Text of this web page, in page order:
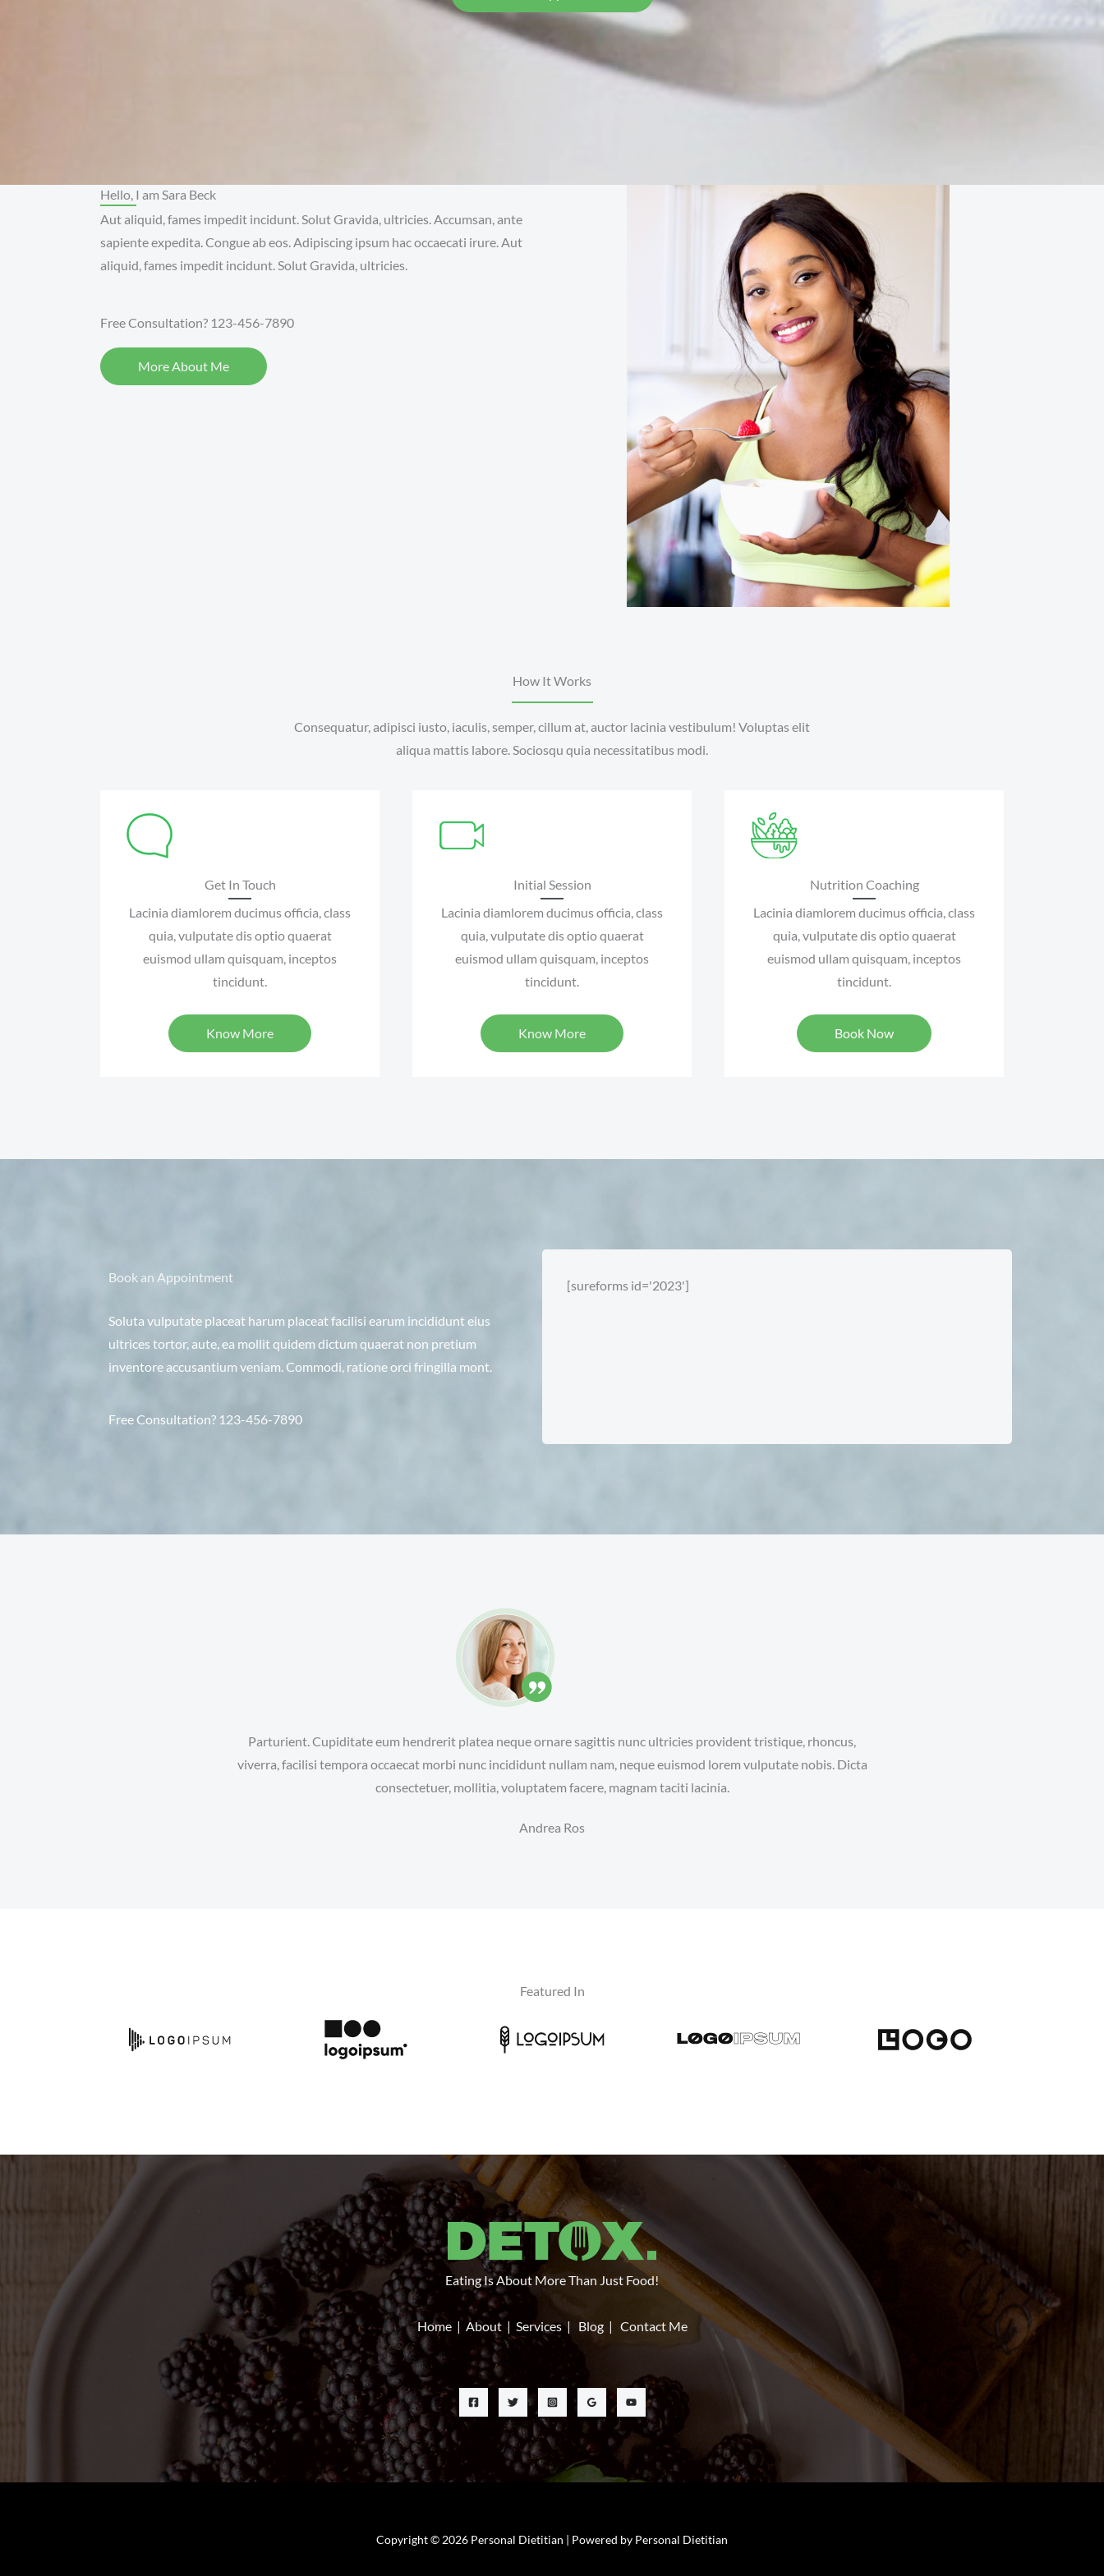
Hello, I am Sara Beck
Aut aliquid, fames impedit incidunt. Solut Gravida, ultricies. Accumsan, ante
sapiente expedita. Congue ab eos. Adipiscing ipsum hac occaecati irure. Aut
aliquid, fames impedit incidunt. Solut Gravida, ultricies.
Free Consultation? 123-456-7890
More About Me
How It Works
Consequatur, adipisci iusto, iaculis, semper, cillum at, auctor lacinia vestibulum! Voluptas elit
aliqua mattis labore. Sociosqu quia necessitatibus modi.
Get In Touch
Lacinia diamlorem ducimus officia, class
quia, vulputate dis optio quaerat
euismod ullam quisquam, inceptos
tincidunt.
Know More
Initial Session
Lacinia diamlorem ducimus officia, class
quia, vulputate dis optio quaerat
euismod ullam quisquam, inceptos
tincidunt.
Know More
Nutrition Coaching
Lacinia diamlorem ducimus officia, class
quia, vulputate dis optio quaerat
euismod ullam quisquam, inceptos
tincidunt.
Book Now
Book an Appointment
Soluta vulputate placeat harum placeat facilisi earum incididunt eius
ultrices tortor, aute, ea mollit quidem dictum quaerat non pretium
inventore accusantium veniam. Commodi, ratione orci fringilla mont.
Free Consultation? 123-456-7890
[sureforms id='2023']
Parturient. Cupiditate eum hendrerit platea neque ornare sagittis nunc ultricies provident tristique, rhoncus,
viverra, facilisi tempora occaecat morbi nunc incididunt nullam nam, neque euismod lorem vulputate nobis. Dicta
consectetuer, mollitia, voluptatem facere, magnam taciti lacinia.
Andrea Ros
Featured In
Eating Is About More Than Just Food!
Home | About | Services| Blog | Contact Me
Copyright © 2026 Personal Dietitian | Powered by Personal Dietitian